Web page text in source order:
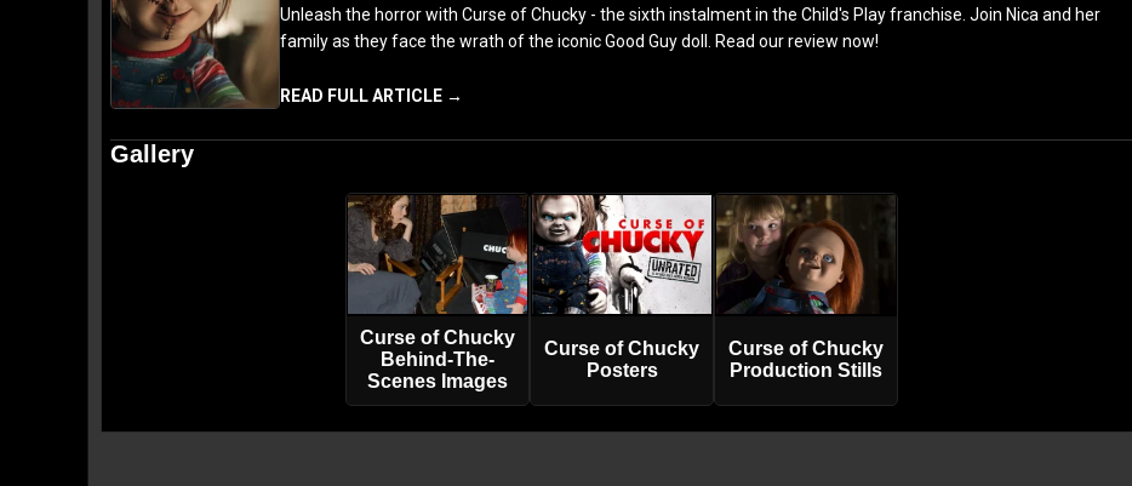
Unleash the horror with Curse of Chucky - the sixth instalment in the Child's Play franchise. Join Nica and her
family as they face the wrath of the iconic Good Guy doll. Read our review now!
READ FULL ARTICLE →
Gallery
Curse of Chucky
Behind-The-
Scenes Images
Curse of Chucky
Posters
Curse of Chucky
Production Stills